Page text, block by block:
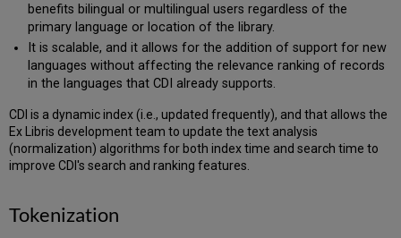
benefits bilingual or multilingual users regardless of the
primary language or location of the library.
It is scalable, and it allows for the addition of support for new
languages without affecting the relevance ranking of records
in the languages that CDI already supports.
CDI is a dynamic index (i.e., updated frequently), and that allows the
Ex Libris development team to update the text analysis
(normalization) algorithms for both index time and search time to
improve CDI's search and ranking features.
Tokenization